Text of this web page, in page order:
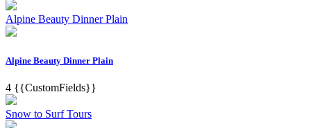
Alpine Beauty Dinner Plain
Alpine Beauty Dinner Plain
4 {{CustomFields}}
Snow to Surf Tours